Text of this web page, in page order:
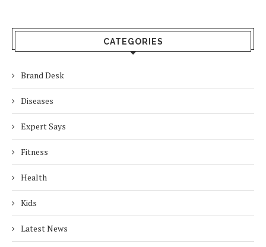
CATEGORIES
Brand Desk
Diseases
Expert Says
Fitness
Health
Kids
Latest News